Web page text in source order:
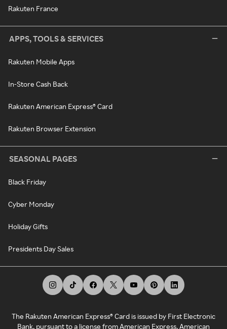
Rakuten France
APPS, TOOLS & SERVICES
Rakuten Mobile Apps
In-Store Cash Back
Rakuten American Express® Card
Rakuten Browser Extension
SEASONAL PAGES
Black Friday
Cyber Monday
Holiday Gifts
Presidents Day Sales
The Rakuten American Express® Card is issued by First Electronic
Bank, pursuant to a license from American Express. American